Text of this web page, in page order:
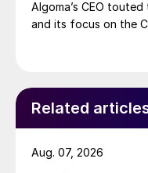
Algoma’s CEO
and its focus on the
Related
Aug. 07, 2026